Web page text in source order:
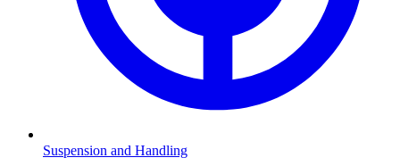
Suspension and Handling